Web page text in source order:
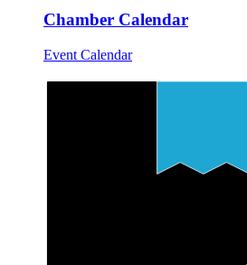
Chamber Calendar
Event Calendar